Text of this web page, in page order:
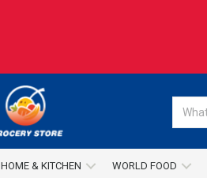
HOME & KITCHEN WORLD FOOD